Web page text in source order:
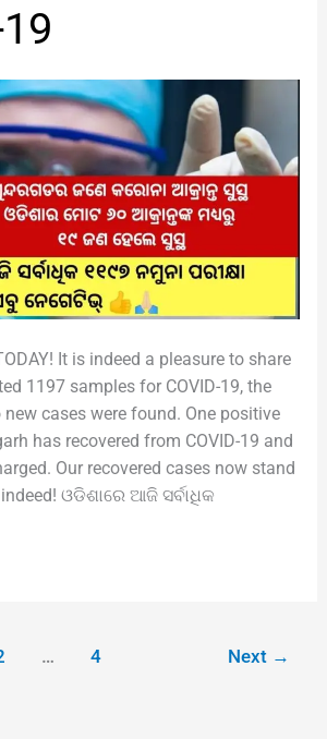
It is indeed a pleasure to share
1197 samples for COVID-19, the
cases were found. One positive
has recovered from COVID-19 and
Our recovered cases now stand
ଓଡିଶାରେ ଆଜି ସର୍ବାଧିକ
… 4 Next →